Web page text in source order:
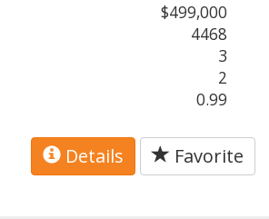
$499,000
4468
3
2
0.99
Details Favorite